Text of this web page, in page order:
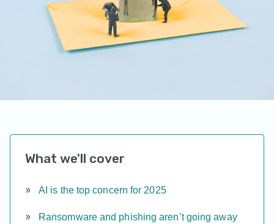
What we'll cover
AI is the top concern for 2025
Ransomware and phishing aren’t going away